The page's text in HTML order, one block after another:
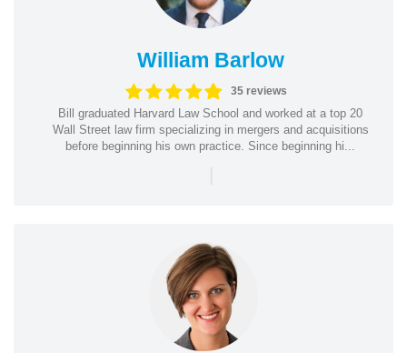
William Barlow
35 reviews
Bill graduated Harvard Law School and worked at a top 20
Wall Street law firm specializing in mergers and acquisitions
before beginning his own practice. Since beginning hi...
|